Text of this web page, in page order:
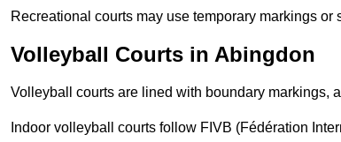
Recreational courts may use temporary markings or
Volleyball Courts in Abingdon
Volleyball courts are lined with boundary markings,
Indoor volleyball courts follow FIVB (Fédération